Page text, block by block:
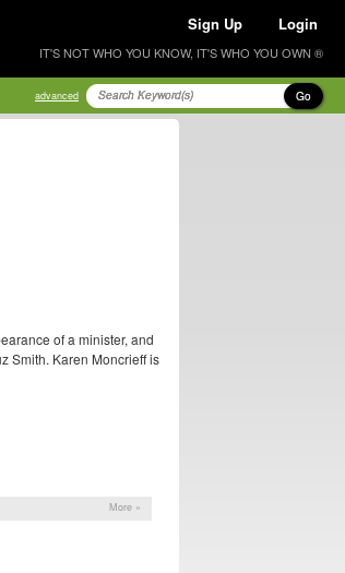
Sign Up Login
IT'S NOT WHO YOU KNOW, IT'S WHO YOU OWN ®
advanced Go
of a minister, and
Smith. Karen Moncrieff is
More »